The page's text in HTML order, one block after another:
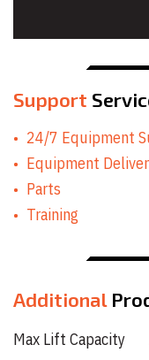
Support
24/7 Equipment
Equipment
Parts
Training
Additional
Max Lift Capacity